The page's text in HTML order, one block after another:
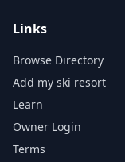
Links
Browse Directory
Add my ski resort
Learn
Owner Login
Terms